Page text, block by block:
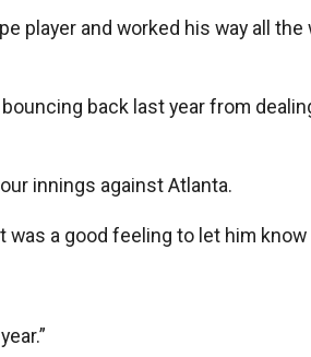
player and worked his way all
back last year from
innings against Atlanta.
was a good feeling to let him